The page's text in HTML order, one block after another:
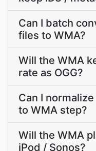
Can I batch
files to WMA?
Will the WMA
rate as OGG?
Can I
to WMA step?
Will the WMA
iPod / Sonos?